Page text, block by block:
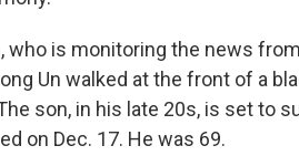
who is monitoring the news
Un walked at the front of a
son, in his late 20s, is set to
on Dec. 17. He was 69.